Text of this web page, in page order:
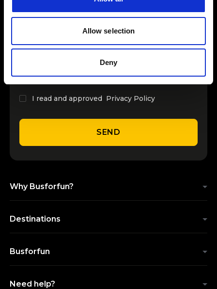
Allow selection
Deny
LiSA - Milano 2026
September€ 51.30
Previous Page Next Page
I read and approved Privacy Policy
SEND
Why Busforfun?
Destinations
Busforfun
Need help?